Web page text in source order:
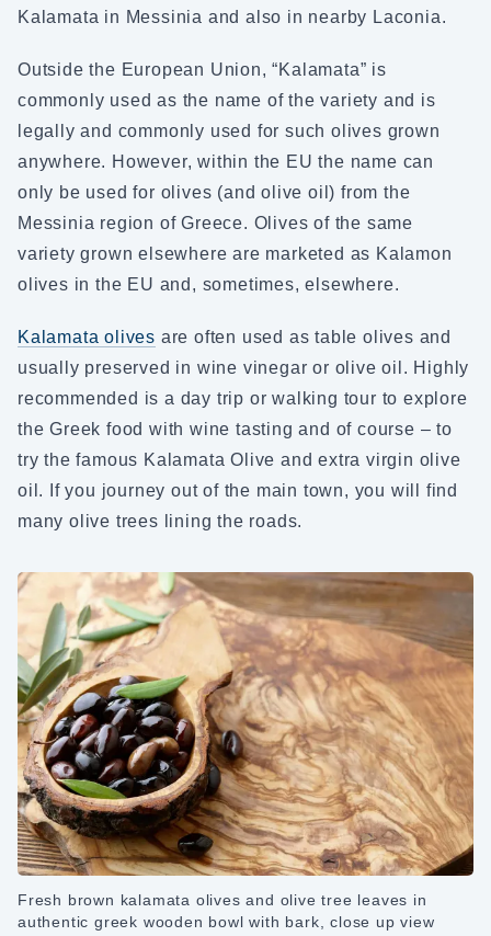
Kalamata in Messinia and also in nearby Laconia.
Outside the European Union, “Kalamata” is
commonly used as the name of the variety and is
legally and commonly used for such olives grown
anywhere. However, within the EU the name can
only be used for olives (and olive oil) from the
Messinia region of Greece. Olives of the same
variety grown elsewhere are marketed as Kalamon
olives in the EU and, sometimes, elsewhere.
Kalamata olives are often used as table olives and
usually preserved in wine vinegar or olive oil. Highly
recommended is a day trip or walking tour to explore
the Greek food with wine tasting and of course – to
try the famous Kalamata Olive and extra virgin olive
oil. If you journey out of the main town, you will find
many olive trees lining the roads.
Fresh brown kalamata olives and olive tree leaves in
authentic greek wooden bowl with bark, close up view